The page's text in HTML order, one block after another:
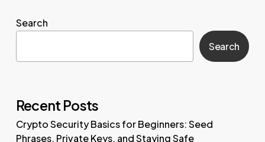
Search
Search
Recent Posts
Crypto Security Basics for Beginners: Seed
Phrases, Private Keys, and Staying Safe